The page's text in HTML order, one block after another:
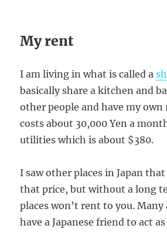
My rent
I am living in what is called a
basically share a kitchen and
other people and have my own
costs about 30,000 Yen a
utilities which is about $380.
I saw other places in Japan
that price, but without a long
places won’t rent to you.
have a Japanese friend to act